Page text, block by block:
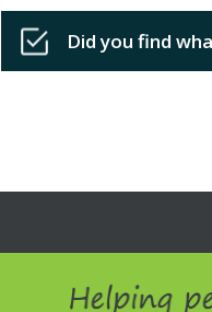
Did you find